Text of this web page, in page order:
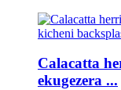
Calacatta
ekugezera ...